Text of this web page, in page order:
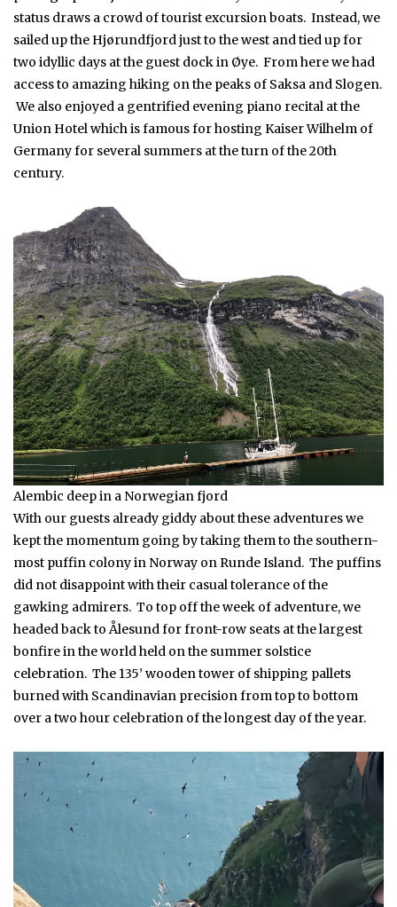
status draws a crowd of tourist excursion boats. Instead, we
sailed up the Hjørundfjord just to the west and tied up for
two idyllic days at the guest dock in Øye. From here we had
access to amazing hiking on the peaks of Saksa and Slogen.
We also enjoyed a gentrified evening piano recital at the
Union Hotel which is famous for hosting Kaiser Wilhelm of
Germany for several summers at the turn of the 20th
century.
Alembic deep in a Norwegian fjord
With our guests already giddy about these adventures we
kept the momentum going by taking them to the southern-
most puffin colony in Norway on Runde Island. The puffins
did not disappoint with their casual tolerance of the
gawking admirers. To top off the week of adventure, we
headed back to Ålesund for front-row seats at the largest
bonfire in the world held on the summer solstice
celebration. The 135’ wooden tower of shipping pallets
burned with Scandinavian precision from top to bottom
over a two hour celebration of the longest day of the year.